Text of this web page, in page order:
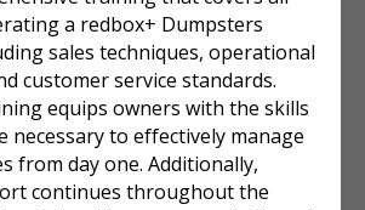
a redbox+ Dumpsters
sales techniques, operational
customer service standards.
equips owners with the skills
necessary to effectively manage
from day one. Additionally,
continues throughout the